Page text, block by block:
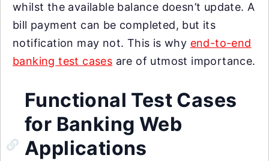
whilst the available balance doesn’t update. A
bill payment can be completed, but its
notification may not. This is why end-to-end
banking test cases are of utmost importance.
Functional Test Cases
for Banking Web
Applications